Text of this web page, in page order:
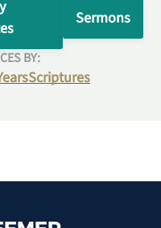
Sermons
BY:
Scriptures